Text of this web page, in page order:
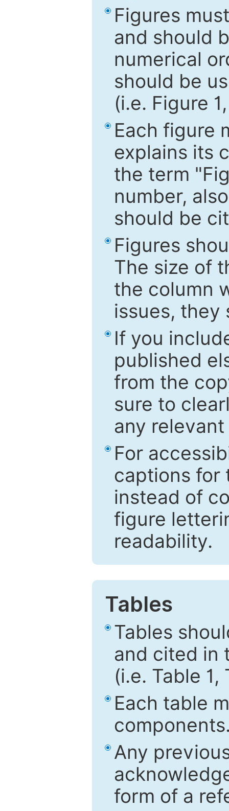
Figures
and should
numerical
should be
(i.e. Figure
Each figure
explains its
the term
number,
should be
Figures
The size of
the column
issues, they
If you
published
from the
sure to
any
For
captions for
instead of
figure
readability.
Tables
Tables
and cited in
(i.e. Table
Each table
Any
form of a